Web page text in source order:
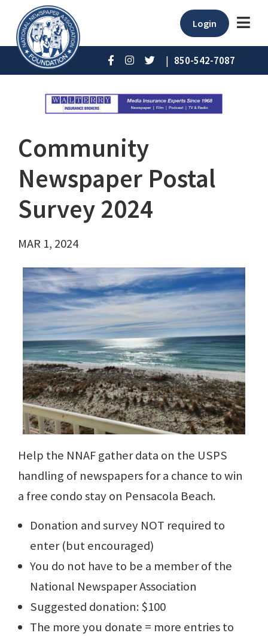
Login
| 850-542-7087
Community
Newspaper Postal
Survey 2024
MAR 1, 2024
Help the NNAF gather data on the USPS
handling of newspapers for a chance to win
a free condo stay on Pensacola Beach.
Donation and survey NOT required to
enter (but encouraged)
You do not have to be a member of the
National Newspaper Association
Suggested donation: $100
The more you donate = more entries to